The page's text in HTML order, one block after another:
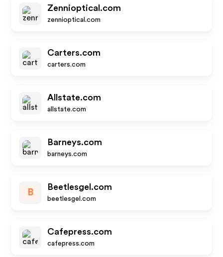
Zennioptical.com
zennioptical.com
Carters.com
carters.com
Allstate.com
allstate.com
Barneys.com
barneys.com
B
Beetlesgel.com
beetlesgel.com
Cafepress.com
cafepress.com